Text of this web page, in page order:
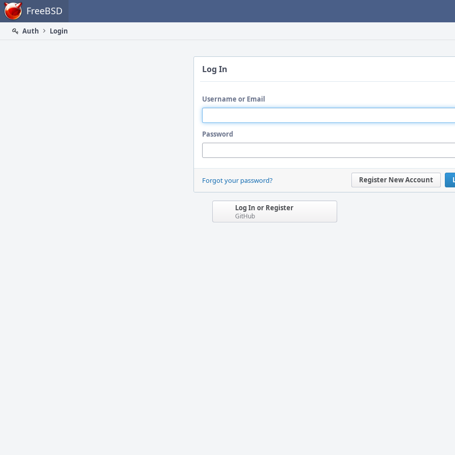
Home FreeBSD
Auth
Login
Log In
Username or Email
Password
Register New Account
Forgot your password?
Log In or Register
GitHub